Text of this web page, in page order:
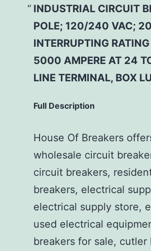
INDUSTRIAL CIRCUIT
POLE; 120/240 VAC;
INTERRUPTING
5000 AMPERE AT 24
LINE TERMINAL, BOX
Full Description
House Of Breakers
wholesale circuit
circuit breakers,
breakers, electrical
electrical supply store,
used electrical
breakers for sale,